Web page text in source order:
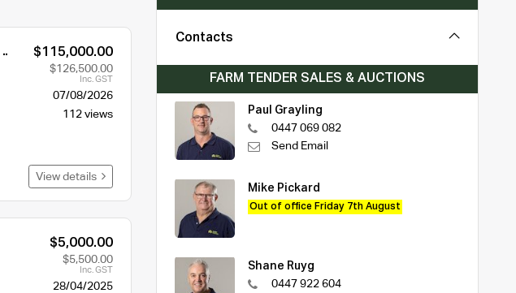
$115,000.00
$126,500.00
Inc. GST
07/08/2026
112 views
View details
$5,000.00
$5,500.00
Inc. GST
28/04/2025
Contacts
FARM TENDER SALES & AUCTIONS
Paul Grayling
0447 069 082
Send Email
Mike Pickard
Out of office Friday 7th August
Shane Ruyg
0447 922 604